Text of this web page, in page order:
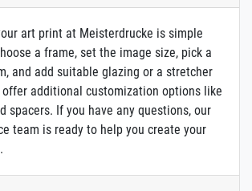
art print at Meisterdrucke is simple
a frame, set the image size, pick a
and add suitable glazing or a stretcher
offer additional customization options like
spacers. If you have any questions, our
team is ready to help you create your